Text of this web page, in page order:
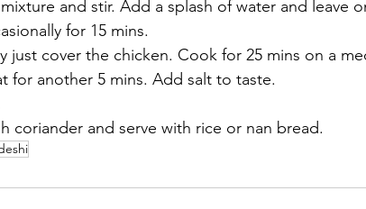
and stir. Add a splash of water and leave
for 15 mins.
just cover the chicken. Cook for 25 mins on a
for another 5 mins. Add salt to taste.
coriander and serve with rice or nan bread.